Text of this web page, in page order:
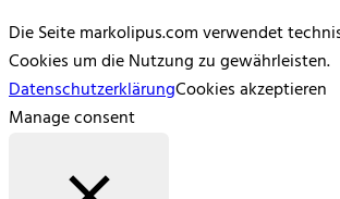
Die Seite markolipus.com verwendet
Cookies um die Nutzung zu gewährleisten.
DatenschutzerklärungCookies akzeptieren
Manage consent